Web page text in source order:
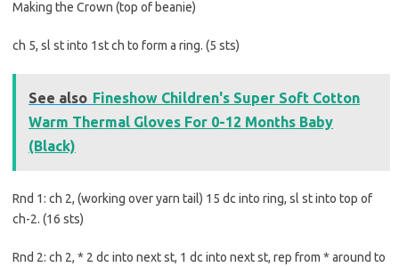
Making the Crown (top of beanie)
ch 5, sl st into 1st ch to form a ring. (5 sts)
See also Fineshow Children's Super Soft Cotton
Warm Thermal Gloves For 0-12 Months Baby
(Black)
Rnd 1: ch 2, (working over yarn tail) 15 dc into ring, sl st into top of
ch-2. (16 sts)
Rnd 2: ch 2, * 2 dc into next st, 1 dc into next st, rep from * around to